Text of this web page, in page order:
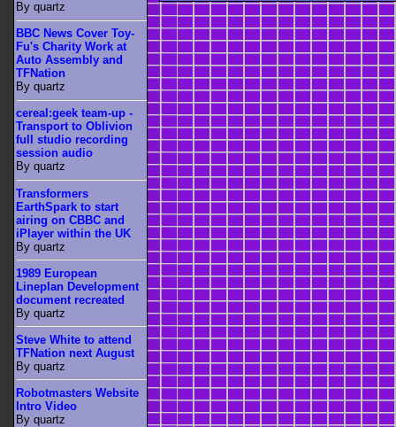
By quartz
BBC News Cover Toy-
Fu's Charity Work at
Auto Assembly and
TFNation
By quartz
cereal:geek team-up -
Transport to Oblivion
full studio recording
session audio
By quartz
Transformers
EarthSpark to start
airing on CBBC and
iPlayer within the UK
By quartz
1989 European
Lineplan Development
document recreated
By quartz
Steve White to attend
TFNation next August
By quartz
Robotmasters Website
Intro Video
By quartz